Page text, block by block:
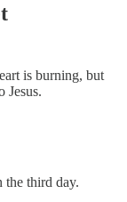
is burning, but
Jesus.
the third day.